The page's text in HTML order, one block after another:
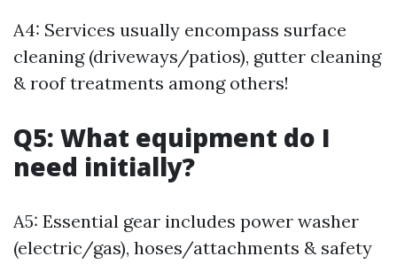
A4: Services usually encompass surface
cleaning (driveways/patios), gutter cleaning
& roof treatments among others!
Q5: What equipment do I
need initially?
A5: Essential gear includes power washer
(electric/gas), hoses/attachments & safety